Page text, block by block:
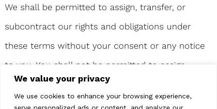
We value your privacy
We use cookies to enhance your browsing experience,
serve personalized ads or content, and analyze our
We shall be permitted to assign, transfer, or
subcontract our rights and obligations under
these terms without your consent or any notice
to you. You shall not be permitted to assign,
transfer, or subcontract any of your rights and
obligations under this agreement.